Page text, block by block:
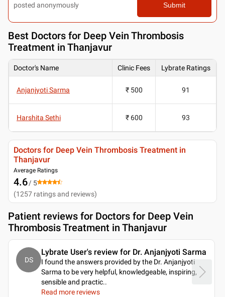
posted anonymously Submit
Best Doctors for Deep Vein Thrombosis
Treatment in Thanjavur
Doctor's Name Clinic Fees Lybrate Ratings
Anjanjyoti Sarma ₹ 500 91
Harshita Sethi ₹ 600 93
Doctors for Deep Vein Thrombosis Treatment in
Thanjavur
Average Ratings
4.6/ 5
(1257 ratings and reviews)
Patient reviews for Doctors for Deep Vein
Thrombosis Treatment in Thanjavur
DS
Lybrate User's review for Dr. Anjanjyoti Sarma
I found the answers provided by the Dr. Anjanjyoti
Sarma to be very helpful, knowledgeable, inspiring,
sensible and practic..
Read more reviews